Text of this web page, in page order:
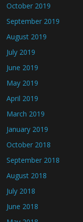
October 2019
September 2019
August 2019
July 2019
June 2019
May 2019
April 2019
March 2019
January 2019
October 2018
September 2018
August 2018
July 2018
June 2018